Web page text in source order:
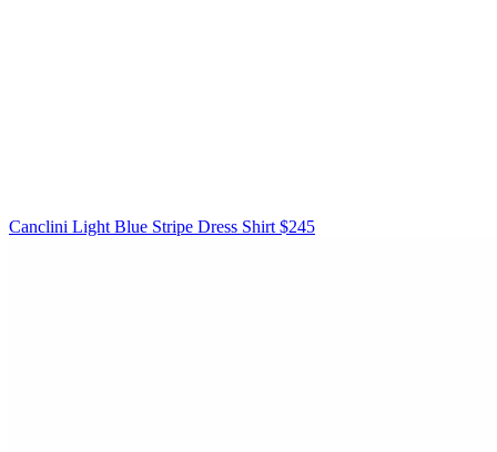
Canclini Light Blue Stripe Dress Shirt $245